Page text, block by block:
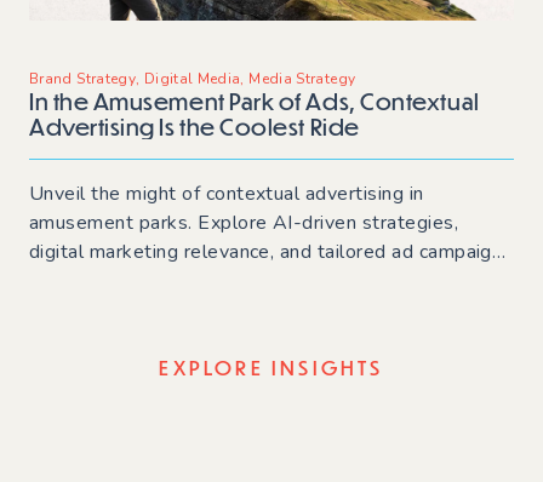
Brand Strategy, Digital Media, Media Strategy
In the Amusement Park of Ads, Contextual
Advertising Is the Coolest Ride
Unveil the might of contextual advertising in
amusement parks. Explore AI-driven strategies,
digital marketing relevance, and tailored ad campaigns
EXPLORE INSIGHTS